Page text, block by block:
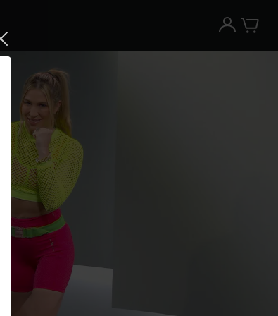
New paid memberships only. Terms